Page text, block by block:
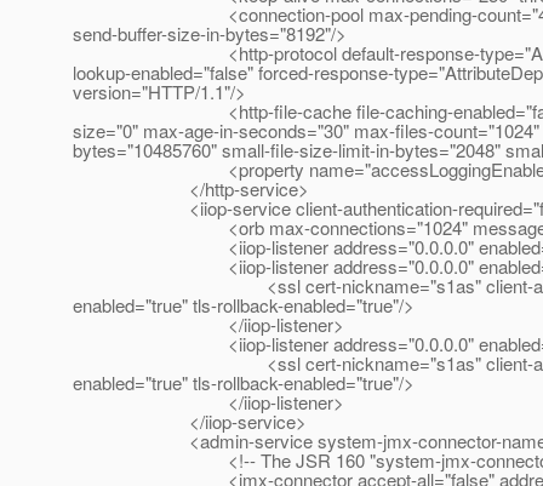
<connection-pool max-pending-count="4096"
send-buffer-size-in-bytes="8192"/>
<http-protocol default-response-
lookup-enabled="false" forced-response-
version="HTTP/1.1"/>
<http-file-cache file-caching-enabled="false" file-
size="0" max-age-in-seconds="30" max-files-
bytes="10485760" small-file-size-limit-in-bytes="2048"
<property name="accessLoggingEnabled"
</http-service>
<iiop-service client-authentication-
<orb max-connections="1024" message-
<iiop-listener address="0.0.0.0" enabled="true"
<iiop-listener address="0.0.0.0" enabled="true"
<ssl cert-nickname="s1as" client-auth-
enabled="true" tls-rollback-enabled="true"/>
</iiop-listener>
<iiop-listener address="0.0.0.0" enabled="true"
<ssl cert-nickname="s1as" client-auth-
enabled="true" tls-rollback-enabled="true"/>
</iiop-listener>
</iiop-service>
<admin-service system-jmx-connector-
<!-- The JSR 160 "system-jmx-
<jmx-connector accept-all="false"